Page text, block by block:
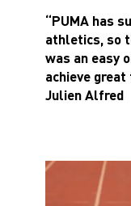
“PUMA has
athletics, so
was an easy
achieve
Julien Alfred